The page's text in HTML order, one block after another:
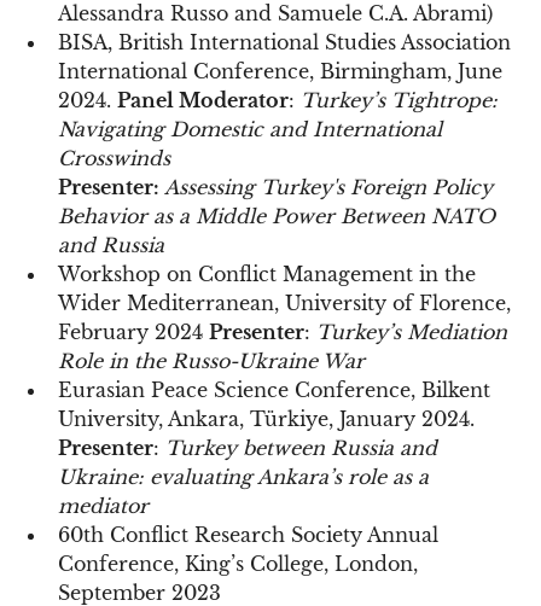
Alessandra Russo and Samuele C.A. Abrami)
BISA, British International Studies Association
International Conference, Birmingham, June
2024. Panel Moderator: Turkey’s Tightrope:
Navigating Domestic and International
Crosswinds
Presenter: Assessing Turkey's Foreign Policy
Behavior as a Middle Power Between NATO
and Russia
Workshop on Conflict Management in the
Wider Mediterranean, University of Florence,
February 2024 Presenter: Turkey’s Mediation
Role in the Russo-Ukraine War
Eurasian Peace Science Conference, Bilkent
University, Ankara, Türkiye, January 2024.
Presenter: Turkey between Russia and
Ukraine: evaluating Ankara’s role as a
mediator
60th Conflict Research Society Annual
Conference, King’s College, London,
September 2023